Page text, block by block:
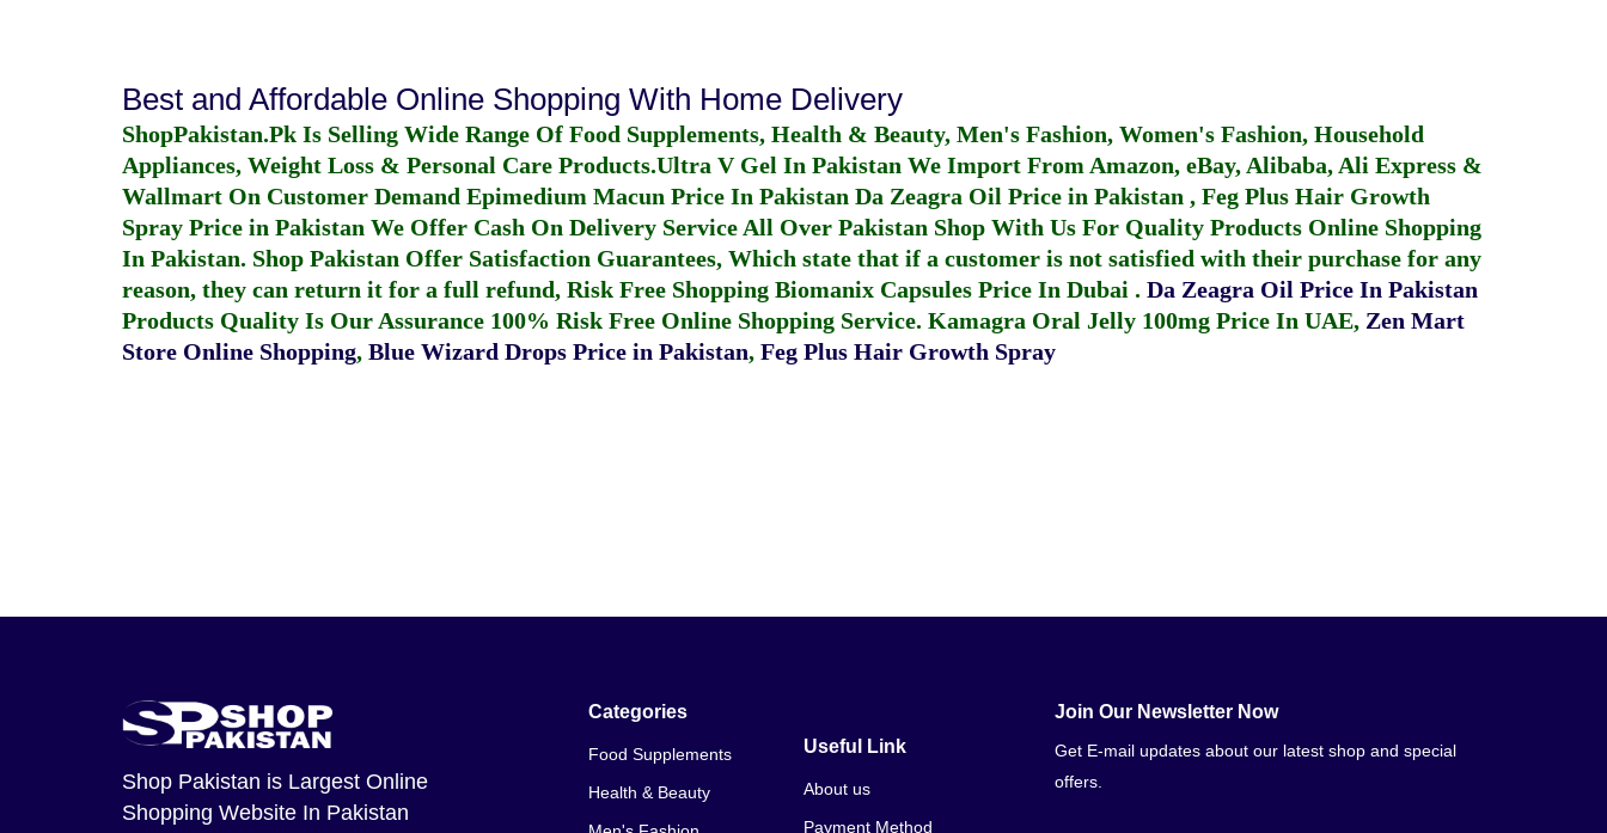
Best and Affordable Online Shopping With Home Delivery
ShopPakistan.Pk Is Selling Wide Range Of Food Supplements, Health & Beauty, Men's Fashion, Women's Fashion, Household
Appliances, Weight Loss & Personal Care Products.Ultra V Gel In Pakistan We Import From Amazon, eBay, Alibaba, Ali Express &
Wallmart On Customer Demand Epimedium Macun Price In Pakistan Da Zeagra Oil Price in Pakistan , Feg Plus Hair Growth
Spray Price in Pakistan We Offer Cash On Delivery Service All Over Pakistan Shop With Us For Quality Products Online Shopping
In Pakistan. Shop Pakistan Offer Satisfaction Guarantees, Which state that if a customer is not satisfied with their purchase for any
reason, they can return it for a full refund, Risk Free Shopping Biomanix Capsules Price In Dubai . Da Zeagra Oil Price In Pakistan
Products Quality Is Our Assurance 100% Risk Free Online Shopping Service. Kamagra Oral Jelly 100mg Price In UAE, Zen Mart
Store Online Shopping, Blue Wizard Drops Price in Pakistan, Feg Plus Hair Growth Spray
Shop Pakistan is Largest Online
Shopping Website In Pakistan
Categories
Food Supplements
Health & Beauty
Useful Link
About us
Payment Method
Join Our Newsletter Now
Get E-mail updates about our latest shop and special
offers.